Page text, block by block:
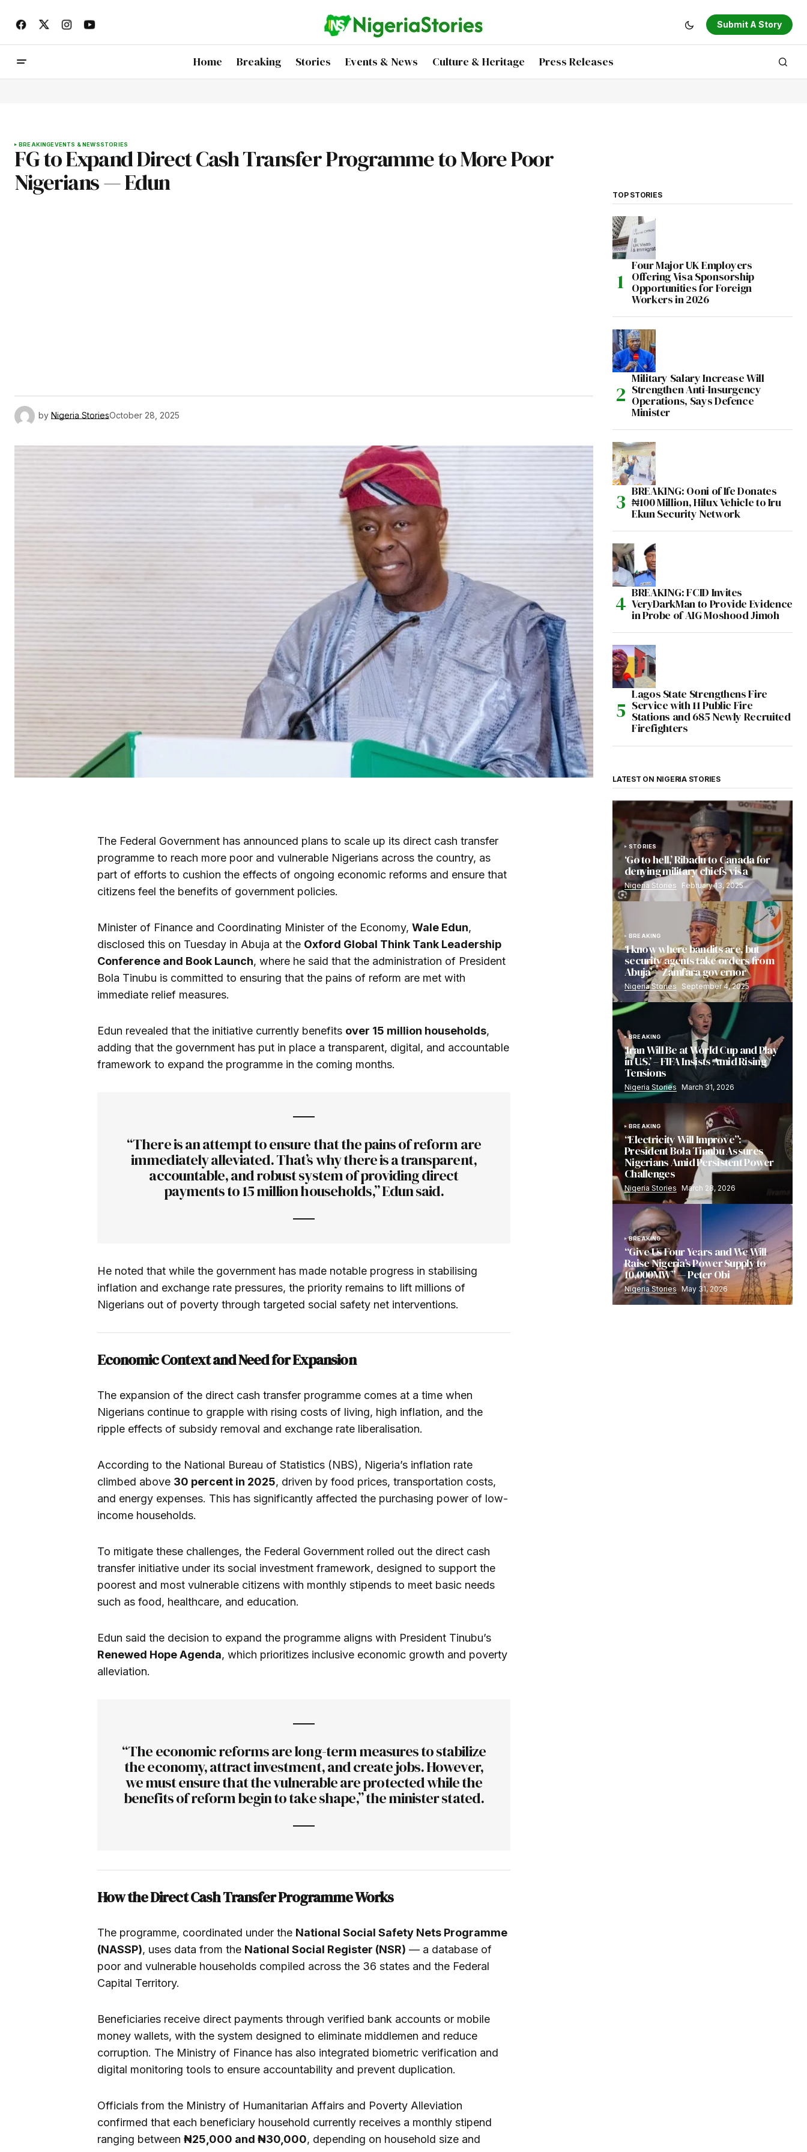
Submit A Story
Home Breaking Stories Events & News Culture & Heritage Press Releases
BREAKINGEVENTS & NEWSSTORIES
FG to Expand Direct Cash Transfer Programme to More Poor
Nigerians — Edun
by Nigeria StoriesOctober 28, 2025
The Federal Government has announced plans to scale up its direct cash transfer
programme to reach more poor and vulnerable Nigerians across the country, as
part of efforts to cushion the effects of ongoing economic reforms and ensure that
citizens feel the benefits of government policies.
Minister of Finance and Coordinating Minister of the Economy, Wale Edun,
disclosed this on Tuesday in Abuja at the Oxford Global Think Tank Leadership
Conference and Book Launch, where he said that the administration of President
Bola Tinubu is committed to ensuring that the pains of reform are met with
immediate relief measures.
Edun revealed that the initiative currently benefits over 15 million households,
adding that the government has put in place a transparent, digital, and accountable
framework to expand the programme in the coming months.
“There is an attempt to ensure that the pains of reform are
immediately alleviated. That’s why there is a transparent,
accountable, and robust system of providing direct
payments to 15 million households,” Edun said.
He noted that while the government has made notable progress in stabilising
inflation and exchange rate pressures, the priority remains to lift millions of
Nigerians out of poverty through targeted social safety net interventions.
Economic Context and Need for Expansion
The expansion of the direct cash transfer programme comes at a time when
Nigerians continue to grapple with rising costs of living, high inflation, and the
ripple effects of subsidy removal and exchange rate liberalisation.
According to the National Bureau of Statistics (NBS), Nigeria’s inflation rate
climbed above 30 percent in 2025, driven by food prices, transportation costs,
and energy expenses. This has significantly affected the purchasing power of low-
income households.
To mitigate these challenges, the Federal Government rolled out the direct cash
transfer initiative under its social investment framework, designed to support the
poorest and most vulnerable citizens with monthly stipends to meet basic needs
such as food, healthcare, and education.
Edun said the decision to expand the programme aligns with President Tinubu’s
Renewed Hope Agenda, which prioritizes inclusive economic growth and poverty
alleviation.
“The economic reforms are long-term measures to stabilize
the economy, attract investment, and create jobs. However,
we must ensure that the vulnerable are protected while the
benefits of reform begin to take shape,” the minister stated.
How the Direct Cash Transfer Programme Works
The programme, coordinated under the National Social Safety Nets Programme
(NASSP), uses data from the National Social Register (NSR) — a database of
poor and vulnerable households compiled across the 36 states and the Federal
Capital Territory.
Beneficiaries receive direct payments through verified bank accounts or mobile
money wallets, with the system designed to eliminate middlemen and reduce
corruption. The Ministry of Finance has also integrated biometric verification and
digital monitoring tools to ensure accountability and prevent duplication.
Officials from the Ministry of Humanitarian Affairs and Poverty Alleviation
confirmed that each beneficiary household currently receives a monthly stipend
ranging between ₦25,000 and ₦30,000, depending on household size and
TOP STORIES
Four Major UK Employers
Offering Visa Sponsorship
Opportunities for Foreign
Workers in 2026
Military Salary Increase Will
Strengthen Anti-Insurgency
Operations, Says Defence
Minister
BREAKING: Ooni of Ife Donates
₦100 Million, Hilux Vehicle to Iru
Ekun Security Network
BREAKING: FCID Invites
VeryDarkMan to Provide Evidence
in Probe of AIG Moshood Jimoh
Lagos State Strengthens Fire
Service with 11 Public Fire
Stations and 685 Newly Recruited
Firefighters
LATEST ON NIGERIA STORIES
STORIES
‘Go to hell,’ Ribadu to Canada for
denying military chiefs visa
Nigeria Stories February 13, 2025
BREAKING
‘I know where bandits are, but
security agents take orders from
Abuja’ – Zamfara governor
Nigeria Stories September 4, 2025
BREAKING
‘Iran Will Be at World Cup and Play
in U.S.’ – FIFA Insists Amid Rising
Tensions
Nigeria Stories March 31, 2026
BREAKING
“Electricity Will Improve”:
President Bola Tinubu Assures
Nigerians Amid Persistent Power
Challenges
Nigeria Stories March 28, 2026
BREAKING
“Give Us Four Years and We Will
Raise Nigeria’s Power Supply to
10,000MW” — Peter Obi
Nigeria Stories May 31, 2026